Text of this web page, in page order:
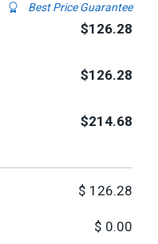
Best Price Guarantee
$126.28
$126.28
$214.68
$ 126.28
$ 0.00